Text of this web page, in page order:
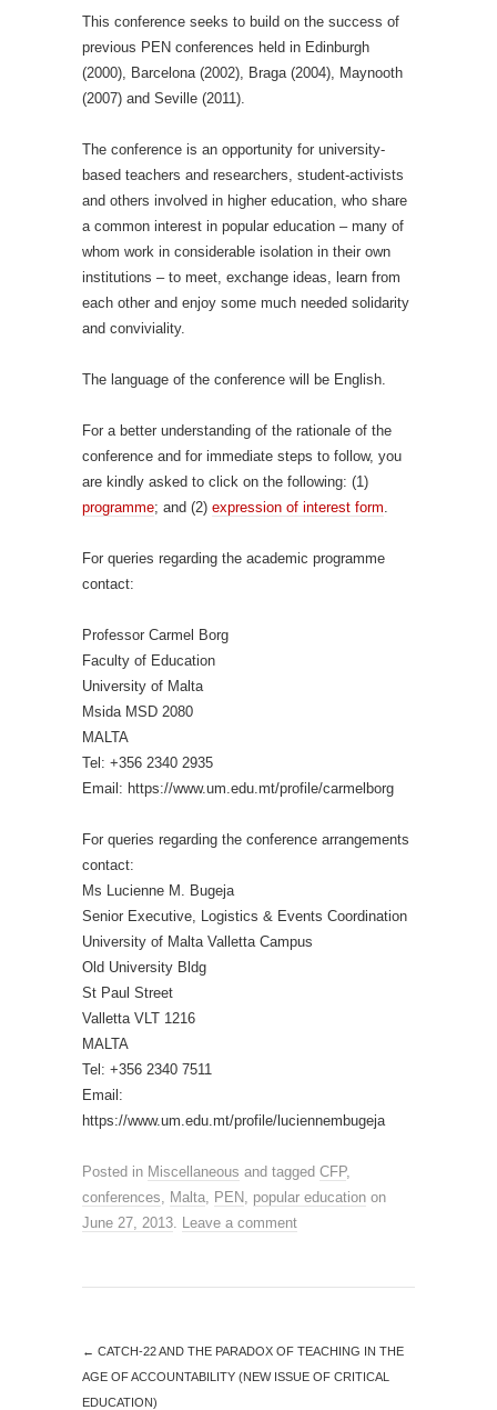
This conference seeks to build on the success of
previous PEN conferences held in Edinburgh
(2000), Barcelona (2002), Braga (2004), Maynooth
(2007) and Seville (2011).
The conference is an opportunity for university-
based teachers and researchers, student-activists
and others involved in higher education, who share
a common interest in popular education – many of
whom work in considerable isolation in their own
institutions – to meet, exchange ideas, learn from
each other and enjoy some much needed solidarity
and conviviality.
The language of the conference will be English.
For a better understanding of the rationale of the
conference and for immediate steps to follow, you
are kindly asked to click on the following: (1)
programme; and (2) expression of interest form.
For queries regarding the academic programme
contact:
Professor Carmel Borg
Faculty of Education
University of Malta
Msida MSD 2080
MALTA
Tel: +356 2340 2935
Email: https://www.um.edu.mt/profile/carmelborg
For queries regarding the conference arrangements
contact:
Ms Lucienne M. Bugeja
Senior Executive, Logistics & Events Coordination
University of Malta Valletta Campus
Old University Bldg
St Paul Street
Valletta VLT 1216
MALTA
Tel: +356 2340 7511
Email:
https://www.um.edu.mt/profile/luciennembugeja
Posted in Miscellaneous and tagged CFP,
conferences, Malta, PEN, popular education on
June 27, 2013. Leave a comment
← CATCH-22 AND THE PARADOX OF TEACHING IN THE
AGE OF ACCOUNTABILITY (NEW ISSUE OF CRITICAL
EDUCATION)